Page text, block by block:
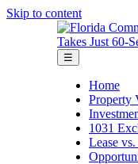
Skip to content
Takes Just 60-
☰
Home
Property
1031
Lease